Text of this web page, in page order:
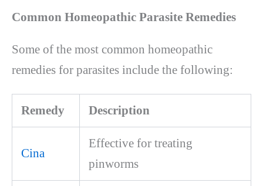
Common Homeopathic Parasite Remedies
Some of the most common homeopathic
remedies for parasites include the following:
Remedy Description
Cina
Effective for treating
pinworms